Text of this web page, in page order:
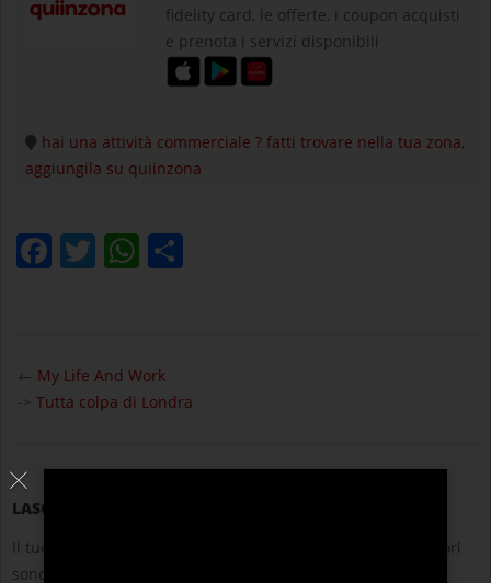
fidelity card, le offerte, i coupon acquisti
e prenota i servizi disponibili
hai una attività commerciale ? fatti trovare nella tua zona,
aggiungila su quiinzona
Facebook
TwitterWhatsApp
10-
14
← My Life And Work
-> Tutta colpa di Londra
LASCIA UN COMMENTO
Il tuo indirizzo email non sarà pubblicato.
I campi obbligatori
sono contrassegnati